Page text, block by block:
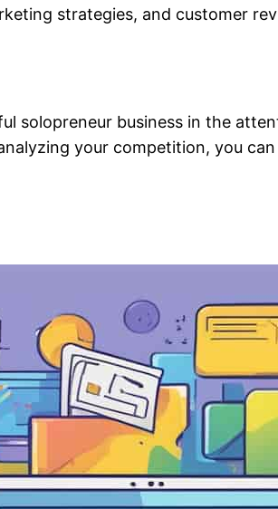
strategies, and customer
solopreneur business in the
your competition, you